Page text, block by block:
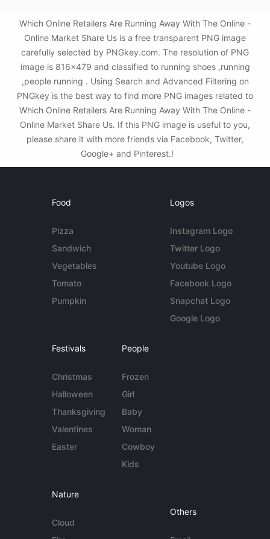
Which Online Retailers Are Running Away With The Online -
Online Market Share Us is a free transparent PNG image
carefully selected by PNGkey.com. The resolution of PNG
image is 816x479 and classified to running shoes ,running
,people running . Using Search and Advanced Filtering on
PNGkey is the best way to find more PNG images related to
Which Online Retailers Are Running Away With The Online -
Online Market Share Us. If this PNG image is useful to you,
please share it with more friends via Facebook, Twitter,
Google+ and Pinterest.!
Food
Pizza
Sandwich
Vegetables
Tomato
Pumpkin
Logos
Instagram Logo
Twitter Logo
Youtube Logo
Facebook Logo
Snapchat Logo
Google Logo
Festivals
Christmas
Halloween
Thanksgiving
Valentines
Easter
People
Frozen
Girl
Baby
Woman
Cowboy
Kids
Nature
Cloud
Others